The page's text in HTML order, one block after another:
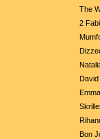
The
2
David
Bon